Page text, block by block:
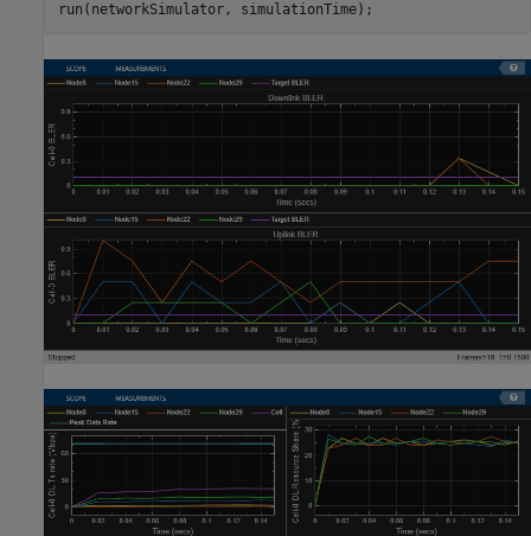
run(networkSimulator, simulationTime);